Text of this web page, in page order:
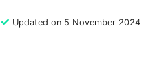
✓ Updated on 5 November 2024